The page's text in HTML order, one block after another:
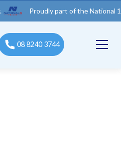
Proudly part of the National 1 Trades
08 8240 3744